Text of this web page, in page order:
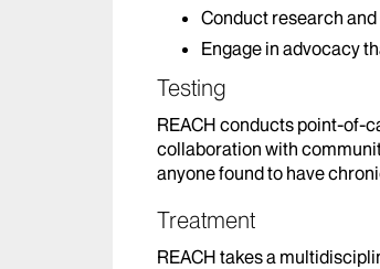
Conduct research
Engage in advocacy
Testing
REACH conducts point-of-
collaboration with
anyone found to have
Treatment
REACH takes a